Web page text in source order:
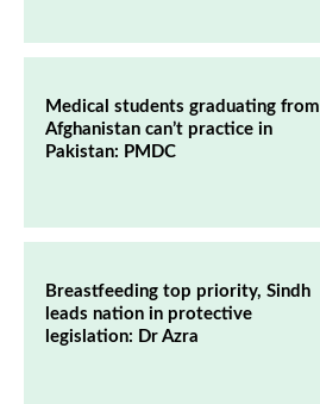
Medical students graduating from
Afghanistan can’t practice in
Pakistan: PMDC
Breastfeeding top priority, Sindh
leads nation in protective
legislation: Dr Azra